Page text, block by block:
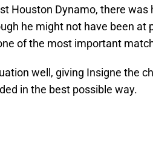
Houston Dynamo, there was
he might not have been at
of the most important
well, giving Insigne the
in the best possible way.